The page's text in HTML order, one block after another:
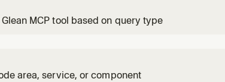
MCP tool based on query type
area, service, or component